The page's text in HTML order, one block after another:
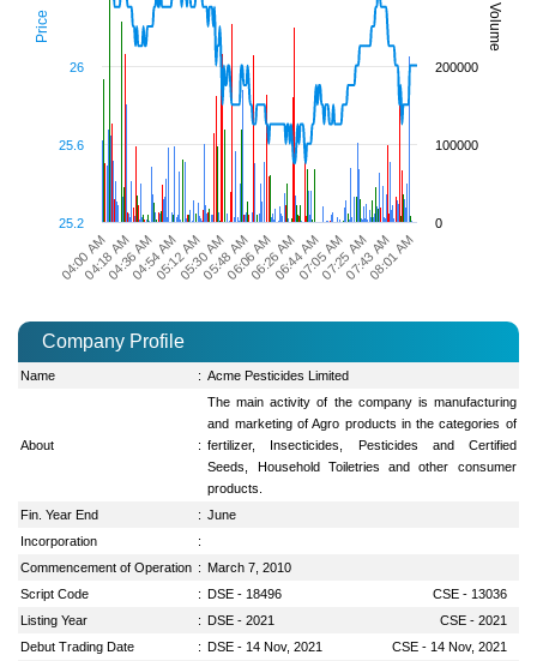
Price Volume
04:00 AM04:36 AM05:12 AM05:48 AM06:26 AM07:05 AM07:43 AM
04:18 AM04:54 AM05:30 AM06:06 AM06:44 AM07:25 AM08:01 AM
25.2
25.6
26
0
100000
200000
Company Profile
Name : Acme Pesticides Limited
About :
The main activity of the company is manufacturing
and marketing of Agro products in the categories of
fertilizer, Insecticides, Pesticides and Certified
Seeds, Household Toiletries and other consumer
products.
Fin. Year End
: June
Incorporation
:
Commencement of Operation : March 7, 2010
Script Code
: DSE - 18496
CSE - 13036
Listing Year
: DSE - 2021
CSE - 2021
Debut Trading Date
: DSE - 14 Nov, 2021
CSE - 14 Nov, 2021